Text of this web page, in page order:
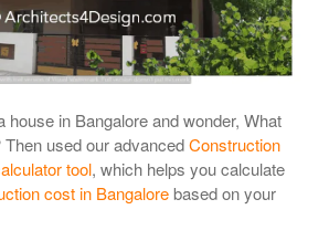
house in Bangalore and wonder, What
used our advancedConstruction
tool, which helps you calculate
cost in Bangalorebased on your